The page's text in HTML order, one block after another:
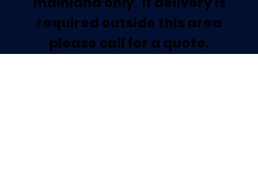
required outside this area
please call for a quote.